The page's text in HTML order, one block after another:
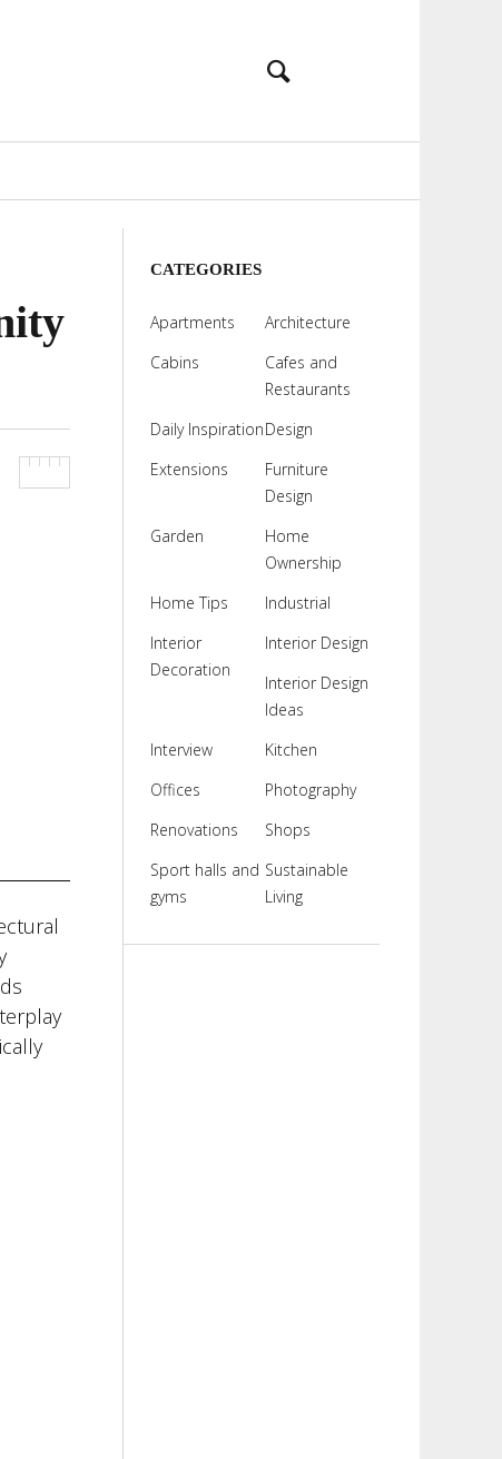
CATEGORIES
Apartments
Architecture
Cabins
Cafes and
Restaurants
Daily InspirationDesign
Extensions
Furniture
Design
Garden
Home
Ownership
Home Tips
Industrial
Interior
Decoration
Interior Design
Interior Design
Ideas
Interview
Kitchen
Offices
Photography
Renovations
Shops
Sport halls and
gyms
Sustainable
Living